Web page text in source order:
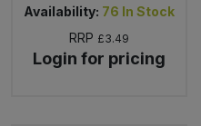
Availability: 76 In Stock
RRP £3.49
Login for pricing